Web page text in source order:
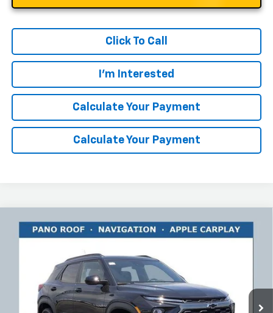
Click To Call
I'm Interested
Calculate Your Payment
Calculate Your Payment
2026Chevrolet TrailblazerACTIV
Ricart Chevrolet
KL79MVSL6TB207823Stock: CTT1805Model:1TS56
In Stock Ext.
$2,925 $30,518
Compare Vehicle